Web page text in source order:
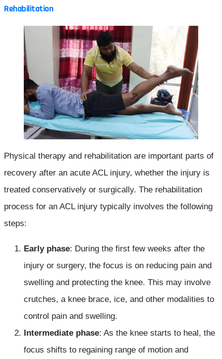
Rehabilitation
Physical therapy and rehabilitation are important parts of
recovery after an acute ACL injury, whether the injury is
treated conservatively or surgically. The rehabilitation
process for an ACL injury typically involves the following
steps:
Early phase: During the first few weeks after the
injury or surgery, the focus is on reducing pain and
swelling and protecting the knee. This may involve
crutches, a knee brace, ice, and other modalities to
control pain and swelling.
Intermediate phase: As the knee starts to heal, the
focus shifts to regaining range of motion and